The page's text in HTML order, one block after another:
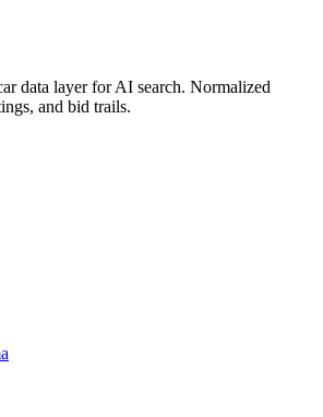
data layer for AI search. Normalized
and bid trails.